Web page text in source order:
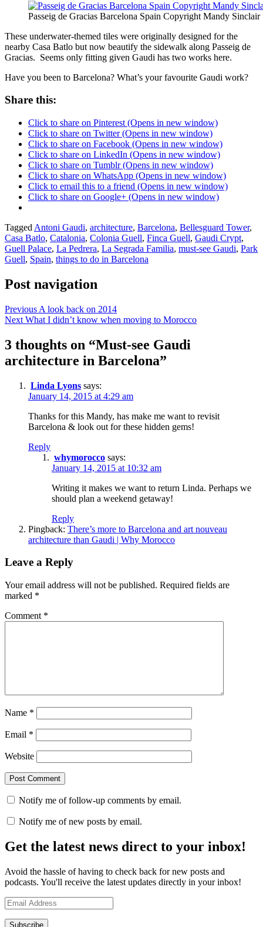
Passeig de Gracias Barcelona Spain Copyright Mandy Sinclair
These underwater-themed tiles were originally designed for the
nearby Casa Batlo but now beautify the sidewalk along Passeig de
Gracias. Seems only fitting given Gaudi has two works here.
Have you been to Barcelona? What’s your favourite Gaudi work?
Share this:
Click to share on Pinterest (Opens in new window)
Click to share on Twitter (Opens in new window)
Click to share on Facebook (Opens in new window)
Click to share on LinkedIn (Opens in new window)
Click to share on Tumblr (Opens in new window)
Click to share on WhatsApp (Opens in new window)
Click to email this to a friend (Opens in new window)
Click to share on Google+ (Opens in new window)
Posted
in
Mandy
in
Tagged Antoni Gaudi, architecture, Barcelona, Bellesguard Tower,
Casa Batlo, Catalonia, Colonia Guell, Finca Guell, Gaudi Crypt,
Guell Palace, La Pedrera, La Segrada Familia, must-see Gaudi, Park
Guell, Spain, things to do in Barcelona
Post navigation
Previous A look back on 2014
Next What I didn’t know when moving to Morocco
3 thoughts on “Must-see Gaudi
architecture in Barcelona”
Linda Lyons says:
January 14, 2015 at 4:29 am
Thanks for this Mandy, has make me want to revisit
Barcelona & look out for these hidden gems!
Reply
whymorocco says:
January 14, 2015 at 10:32 am
Writing it makes we want to return Linda. Perhaps we
should plan a weekend getaway!
Reply
Pingback: There’s more to Barcelona and art nouveau
architecture than Gaudi | Why Morocco
Leave a Reply
Your email address will not be published. Required fields are
marked *
Comment *
Name *
Email *
Website
Notify me of follow-up comments by email.
Notify me of new posts by email.
Get the latest news direct to your inbox!
Avoid the hassle of having to check back for new posts and
podcasts. You'll receive the latest updates directly in your inbox!
Email
Address